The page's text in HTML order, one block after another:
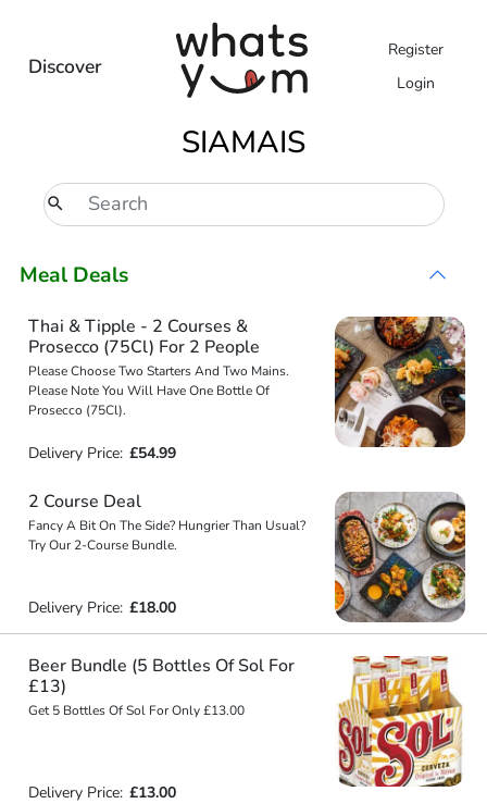
Discover
Register
Login
SIAMAIS
Meal Deals
Thai & Tipple - 2 Courses &
Prosecco (75Cl) For 2 People
Please Choose Two Starters And Two Mains.
Please Note You Will Have One Bottle Of
Prosecco (75Cl).
Delivery Price: £54.99
2 Course Deal
Fancy A Bit On The Side? Hungrier Than Usual?
Try Our 2-Course Bundle.
Delivery Price: £18.00
Beer Bundle (5 Bottles Of Sol For
£13)
Get 5 Bottles Of Sol For Only £13.00
Delivery Price: £13.00